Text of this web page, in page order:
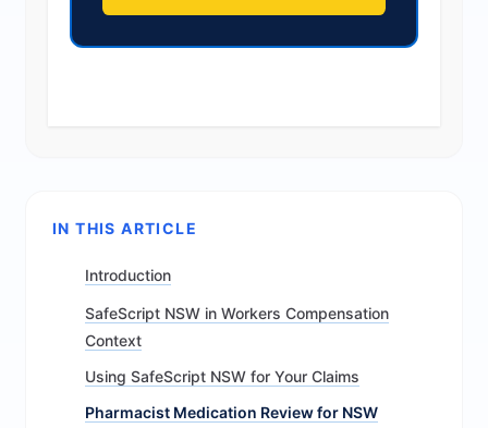
IN THIS ARTICLE
Introduction
SafeScript NSW in Workers Compensation
Context
Using SafeScript NSW for Your Claims
Pharmacist Medication Review for NSW